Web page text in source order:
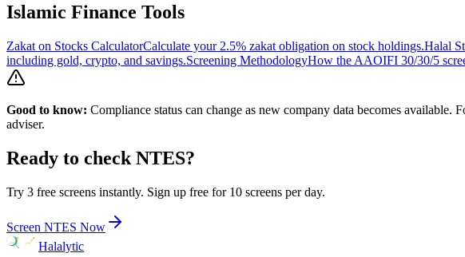
Islamic Finance Tools
Zakat on Stocks CalculatorCalculate your 2.5% zakat obligation on stock holdings.Halal
including gold, crypto, and savings.Screening MethodologyHow the AAOIFI 30/30/5
Good to know: Compliance status can change as new company data becomes
adviser.
Ready to check NTES?
Try 3 free screens instantly. Sign up free for 10 screens per day.
Screen NTES Now
Halalytic